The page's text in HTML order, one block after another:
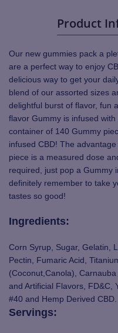
Product
Our new gummies pack a
are a perfect way to enjoy
delicious way to get your
blend of our assorted sizes
delightful burst of flavor, fun
flavor Gummy is infused
container of 140 Gummy
infused CBD! The
piece is a measured dose
required, just pop a Gummy
definitely remember to take
tastes so good!
Ingredients:
Corn Syrup, Sugar, Gelatin,
Pectin, Fumaric Acid,
(Coconut,Canola),
and Artificial Flavors, FD&C,
#40 and Hemp Derived CBD.
Servings: